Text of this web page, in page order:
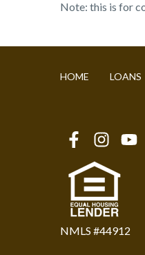
Note: this is for
HOME LOANS
NMLS #44912